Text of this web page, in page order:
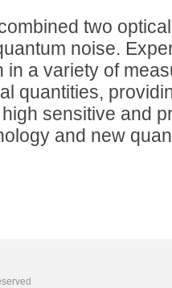
two
noise.
in a variety of
quantities,
sensitive and
and new